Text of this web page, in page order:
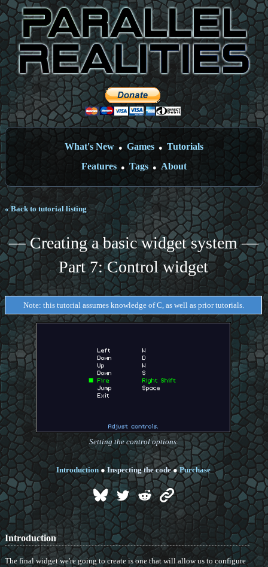
What's New ● Games ●
Tutorials
Features
● Tags ● About
« Back to tutorial listing
— Creating a basic widget system —
Part 7: Control widget
Note: this tutorial assumes knowledge of C, as well as prior tutorials.
Setting the control options.
Introduction ● Inspecting the code●Purchase
Introduction
The final widget we're going to create is one that will allow us to configure